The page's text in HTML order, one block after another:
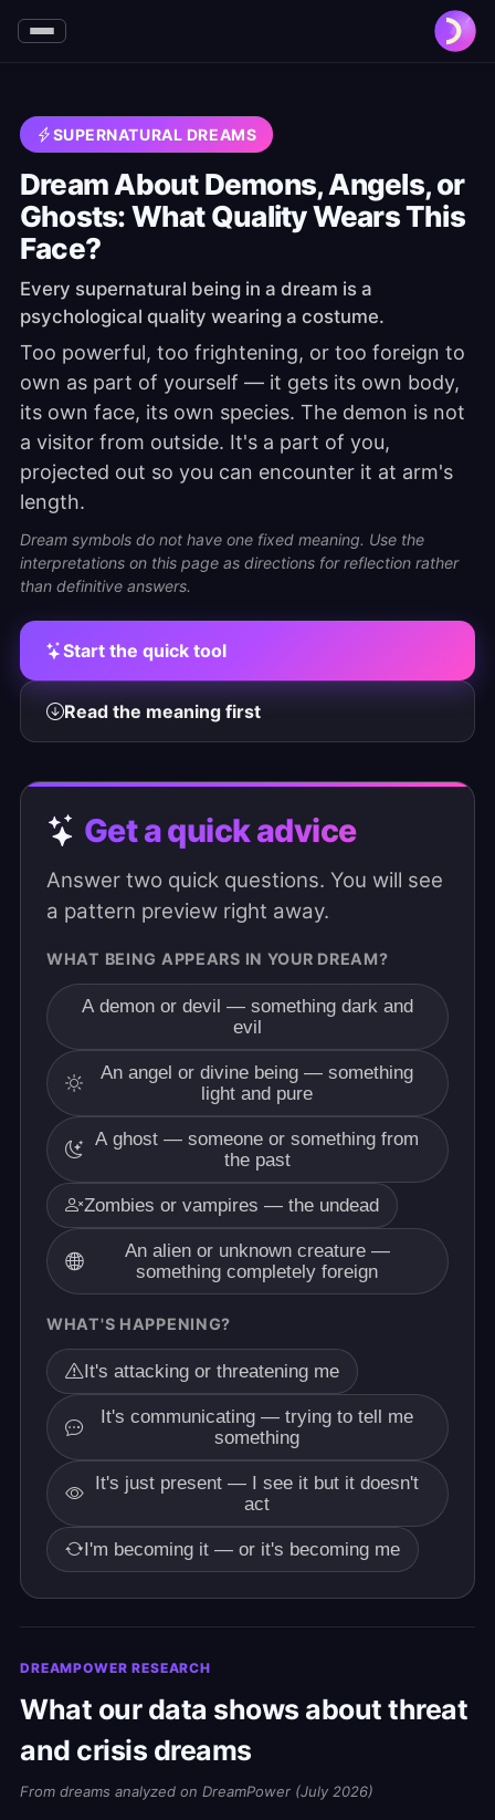
SUPERNATURAL DREAMS
Dream About Demons, Angels, or
Ghosts: What Quality Wears This
Face?
Every supernatural being in a dream is a
psychological quality wearing a costume.
Too powerful, too frightening, or too foreign to
own as part of yourself — it gets its own body,
its own face, its own species. The demon is not
a visitor from outside. It's a part of you,
projected out so you can encounter it at arm's
length.
Dream symbols do not have one fixed meaning. Use the
interpretations on this page as directions for reflection rather
than definitive answers.
Start the quick tool
Read the meaning first
Get a quick advice
Answer two quick questions. You will see
a pattern preview right away.
WHAT BEING APPEARS IN YOUR DREAM?
A demon or devil — something dark and
evil
An angel or divine being — something
light and pure
A ghost — someone or something from
the past
Zombies or vampires — the undead
An alien or unknown creature —
something completely foreign
WHAT'S HAPPENING?
It's attacking or threatening me
It's communicating — trying to tell me
something
It's just present — I see it but it doesn't
act
I'm becoming it — or it's becoming me
DREAMPOWER RESEARCH
What our data shows about threat
and crisis dreams
From dreams analyzed on DreamPower (July 2026)